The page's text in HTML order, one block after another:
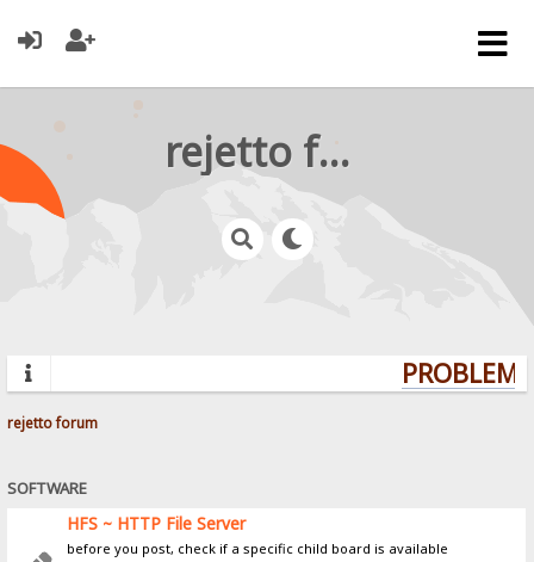
rejetto forum
rejetto forum
SOFTWARE
HFS ~ HTTP File Server
before you post, check if a specific child board is available